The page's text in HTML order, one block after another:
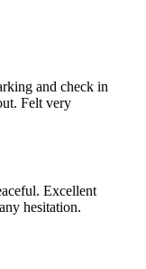
and check in
Felt very
Excellent
hesitation.